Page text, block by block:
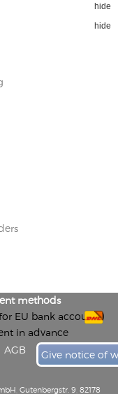
hide
hide
methods
EU bank accounts)
in advance
AGB Give notice of
Gutenbergstr. 9, 82178